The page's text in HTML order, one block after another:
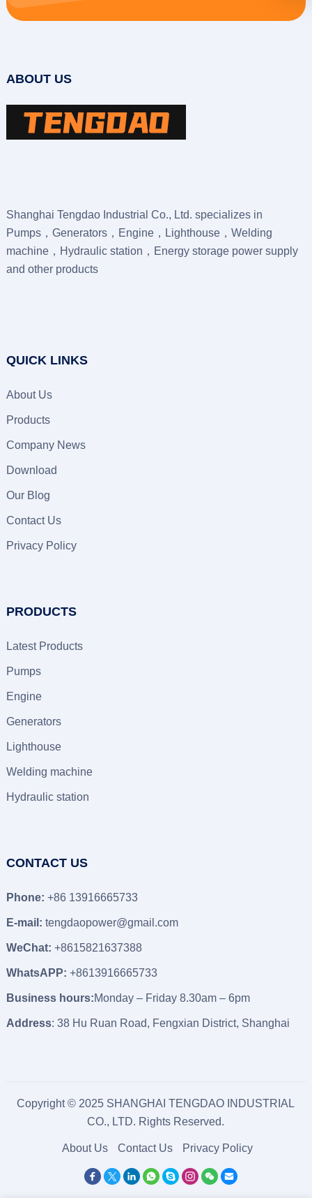
ABOUT US
Shanghai Tengdao Industrial Co., Ltd. specializes in
Pumps，Generators，Engine，Lighthouse，Welding
machine，Hydraulic station，Energy storage power supply
and other products
QUICK LINKS
About Us
Products
Company News
Download
Our Blog
Contact Us
Privacy Policy
PRODUCTS
Latest Products
Pumps
Engine
Generators
Lighthouse
Welding machine
Hydraulic station
CONTACT US
Phone: +86 13916665733
E-mail: tengdaopower@gmail.com
WeChat: +8615821637388
WhatsAPP: +8613916665733
Business hours:Monday – Friday 8.30am – 6pm
Address: 38 Hu Ruan Road, Fengxian District, Shanghai
Copyright © 2025 SHANGHAI TENGDAO INDUSTRIAL
CO., LTD. Rights Reserved.
About Us Contact Us Privacy Policy